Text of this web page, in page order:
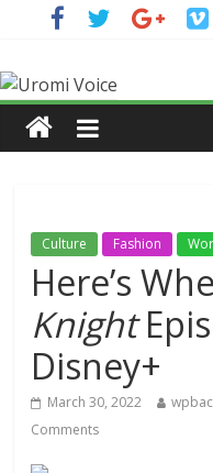
Culture Fashion
Here’s
Knight
Disney+
March 30, 2022
Comments